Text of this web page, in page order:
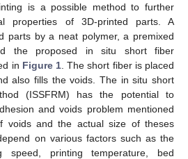
is a possible method to further
properties of 3D-printed parts. A
parts by a neat polymer, a premixed
the proposed in situ short fiber
in Figure 1 . The short fiber is placed
also fills the voids. The in situ short
(ISSFRM) has the potential to
and voids problem mentioned
voids and the actual size of theses
on various factors such as the
printing temperature, bed